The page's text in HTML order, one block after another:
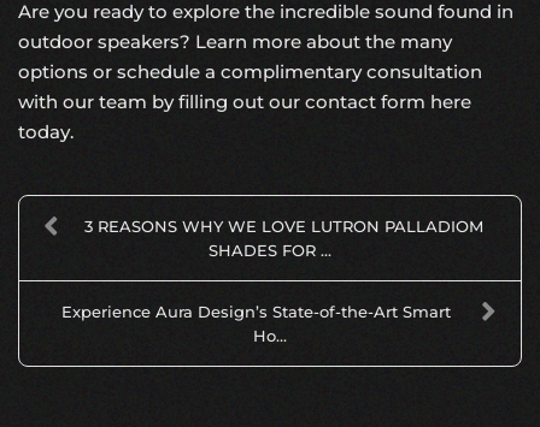
Are you ready to explore the incredible sound found in
outdoor speakers? Learn more about the many
options or schedule a complimentary consultation
with our team byfilling out our contact form here
today.
3 REASONS WHY WE LOVE LUTRON PALLADIOM
SHADES FOR ...
Experience Aura Design’s State-of-the-Art Smart
Ho...